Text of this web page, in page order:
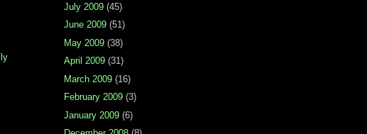
July 2009 (45)
June 2009 (51)
May 2009 (38)
April 2009 (31)
March 2009 (16)
February 2009 (3)
January 2009 (6)